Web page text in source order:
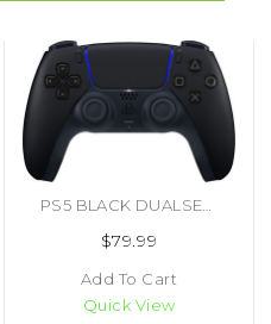
$79.99
Add To Cart
Quick View